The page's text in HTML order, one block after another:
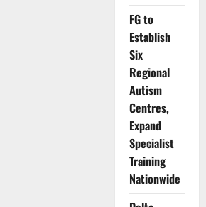
FG to
Establish
Six
Regional
Autism
Centres,
Expand
Specialist
Training
Nationwide